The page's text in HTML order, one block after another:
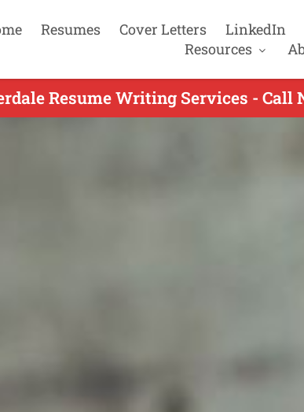
Resumes Cover Letters LinkedIn
Resources
Resume Writing Services - Call